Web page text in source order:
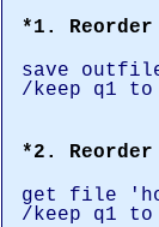
*1.
save
/keep q1
*2.
get file
/keep q1